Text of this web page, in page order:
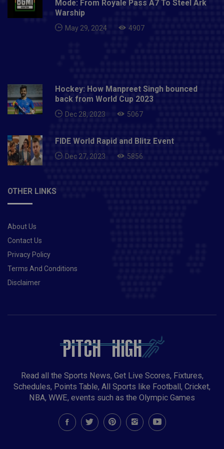
Hardik Pandya, Kieron Pollard, Anukul Roy, Prince
Balwant Rai, Sherfane Rutherford, Jasprit Bumrah,
James Pattinson, Nathan Coulter-Nile, Trent Boult,
Mode: From Royale Pass A7 To Steel Ark
Warship
May 29, 2024 4907
Hockey: How Manpreet Singh bounced
back from World Cup 2023
Dec 28, 2023 5067
FIDE World Rapid and Blitz Event
Dec 27, 2023 5856
OTHER LINKS
About Us
Contact Us
Privacy Policy
Terms And Conditions
Disclaimer
Read all the Sports News, Get Live Scores, Fixtures,
Schedules, Points Table, All Sports like Football, Cricket,
NBA, WWE, events such as the Olympic Games